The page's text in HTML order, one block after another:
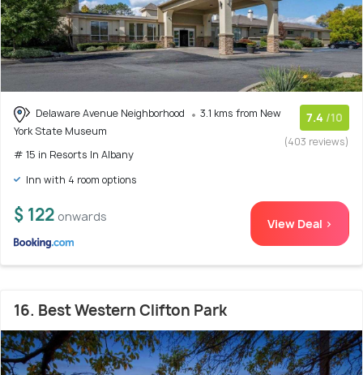
Delaware Avenue Neighborhood
3.1 kms from New
York State Museum
# 15 in Resorts In Albany
7.4 /10
(403 reviews)
Inn with 4 room options
$ 122 onwards View Deal >
16. Best Western Clifton Park